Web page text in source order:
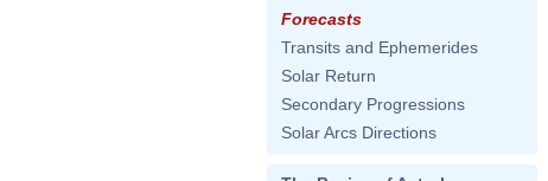
Forecasts
Transits and Ephemerides
Solar Return
Secondary Progressions
Solar Arcs Directions